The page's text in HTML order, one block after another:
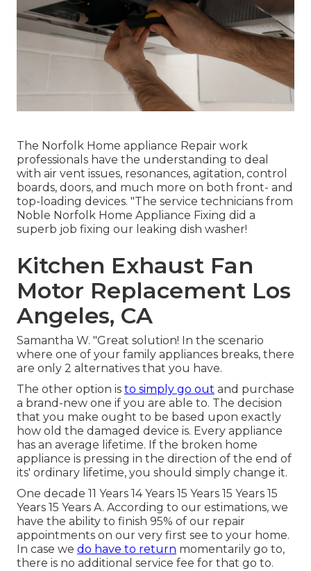
The Norfolk Home appliance Repair work
professionals have the understanding to deal
with air vent issues, resonances, agitation, control
boards, doors, and much more on both front- and
top-loading devices. "The service technicians from
Noble Norfolk Home Appliance Fixing did a
superb job fixing our leaking dish washer!
Kitchen Exhaust Fan
Motor Replacement Los
Angeles, CA
Samantha W. "Great solution! In the scenario
where one of your family appliances breaks, there
are only 2 alternatives that you have.
The other option is to simply go out and purchase
a brand-new one if you are able to. The decision
that you make ought to be based upon exactly
how old the damaged device is. Every appliance
has an average lifetime. If the broken home
appliance is pressing in the direction of the end of
its' ordinary lifetime, you should simply change it.
One decade 11 Years 14 Years 15 Years 15 Years 15
Years 15 Years A. According to our estimations, we
have the ability to finish 95% of our repair
appointments on our very first see to your home.
In case we do have to return momentarily go to,
there is no additional service fee for that go to.